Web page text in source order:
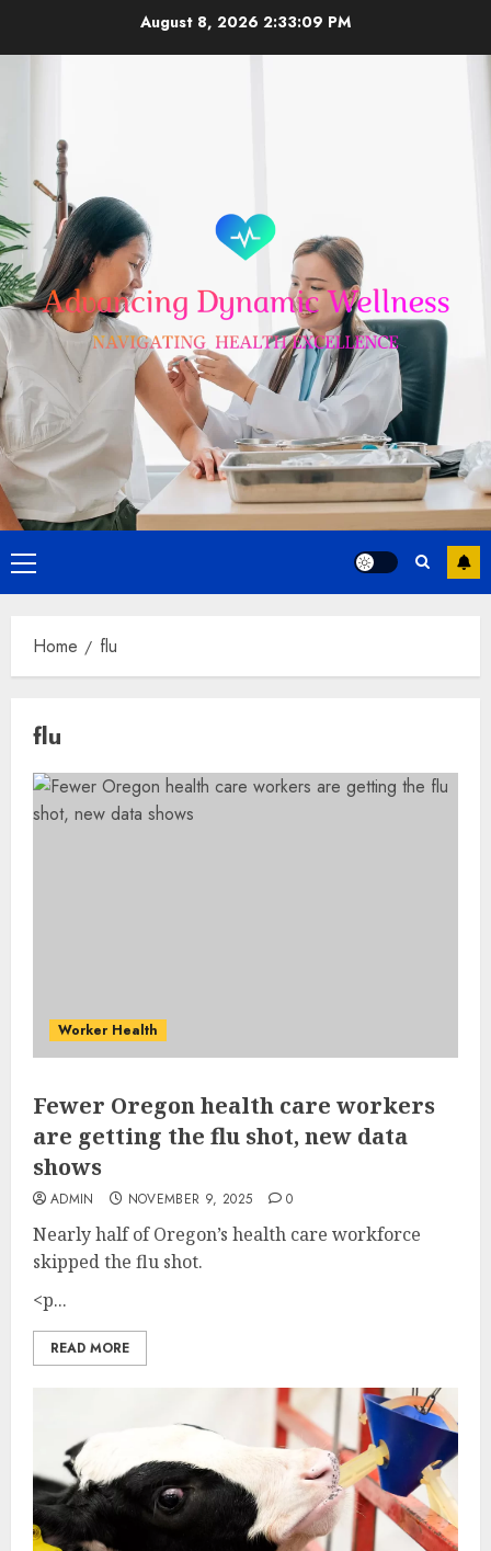
August 8, 20262:33:10 PM
Primary
Menu
Home flu
flu
Worker Health
Fewer Oregon health care workers
are getting the flu shot, new data
shows
ADMIN NOVEMBER 9, 2025 0
Nearly half of Oregon’s health care workforce
skipped the flu shot.
<p...
READ MORE